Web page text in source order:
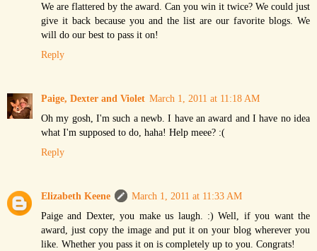
We are flattered by the award. Can you win it twice? We could just
give it back because you and the list are our favorite blogs. We
will do our best to pass it on!
Reply
Paige, Dexter and Violet March 1, 2011 at 11:18 AM
Oh my gosh, I'm such a newb. I have an award and I have no idea
what I'm supposed to do, haha! Help meee? :(
Reply
Elizabeth Keene
March 1, 2011 at 11:33 AM
Paige and Dexter, you make us laugh. :) Well, if you want the
award, just copy the image and put it on your blog wherever you
like. Whether you pass it on is completely up to you. Congrats!